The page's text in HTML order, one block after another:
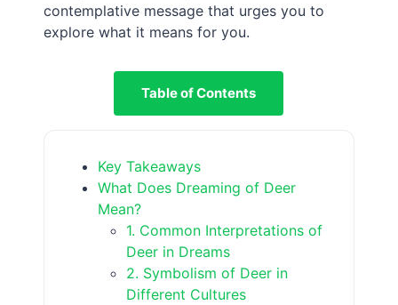
contemplative message that urges you to
explore what it means for you.
Table of Contents
Key Takeaways
What Does Dreaming of Deer
Mean?
1. Common Interpretations of
Deer in Dreams
2. Symbolism of Deer in
Different Cultures